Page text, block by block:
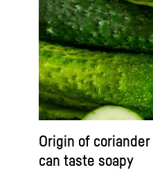
Origin of
can taste soapy